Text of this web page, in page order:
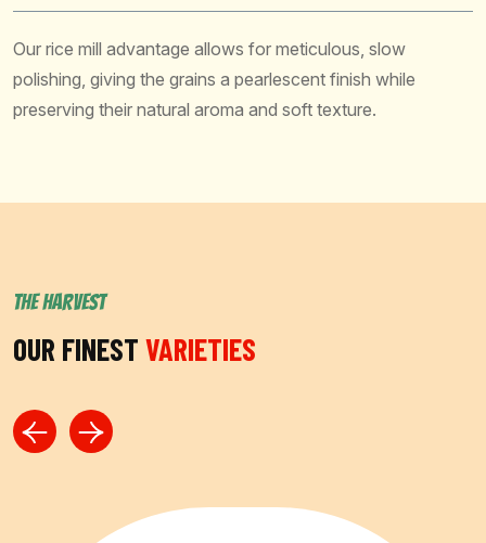
Our rice mill advantage allows for meticulous, slow
polishing, giving the grains a pearlescent finish while
preserving their natural aroma and soft texture.
THE HARVEST
OUR FINEST VARIETIES